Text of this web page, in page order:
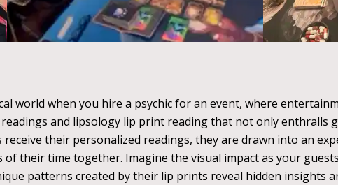
world when you hire a psychic for an event, where
and lipsology lip print reading that not only enthralls
their personalized readings, they are drawn into an
their time together. Imagine the visual impact as your
patterns created by their lip prints reveal hidden insights